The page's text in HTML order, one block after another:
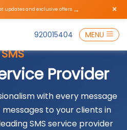
updates and exclusive offers.→ ×
920015404 MENU
SMS
Provider
with every message
to your clients in
SMS service provider